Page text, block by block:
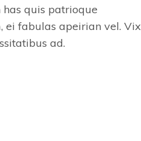
has quis patrioque
ei fabulas apeirian vel. Vix
ad.